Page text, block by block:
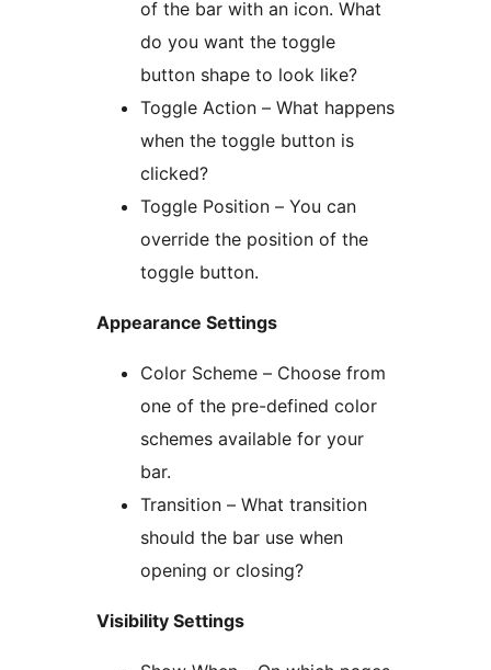
of the bar with an icon. What
do you want the toggle
button shape to look like?
Toggle Action – What happens
when the toggle button is
clicked?
Toggle Position – You can
override the position of the
toggle button.
Appearance Settings
Color Scheme – Choose from
one of the pre-defined color
schemes available for your
bar.
Transition – What transition
should the bar use when
opening or closing?
Visibility Settings